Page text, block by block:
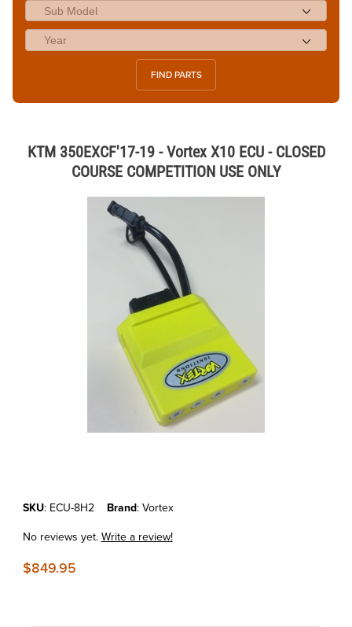
FIND PARTS
KTM 350EXCF'17-19 - Vortex X10 ECU - CLOSED
COURSE COMPETITION USE ONLY
Purchase KTM 350EXCF'17-19 - Vortex X10 ECU - CLOSED
SKU: ECU-8H2 Brand: Vortex
No reviews yet.Write a review!
$849.95